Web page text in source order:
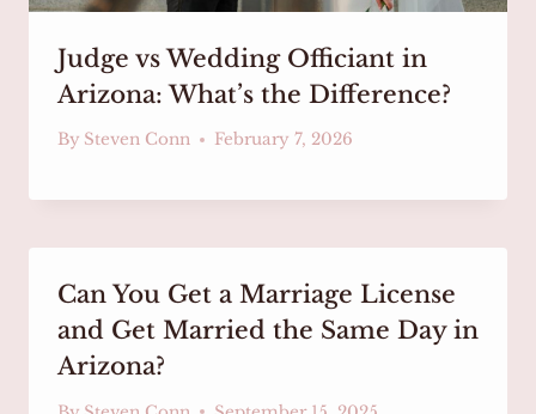
Judge vs Wedding Officiant in
Arizona: What’s the Difference?
By Steven Conn February 7, 2026
Can You Get a Marriage License
and Get Married the Same Day in
Arizona?